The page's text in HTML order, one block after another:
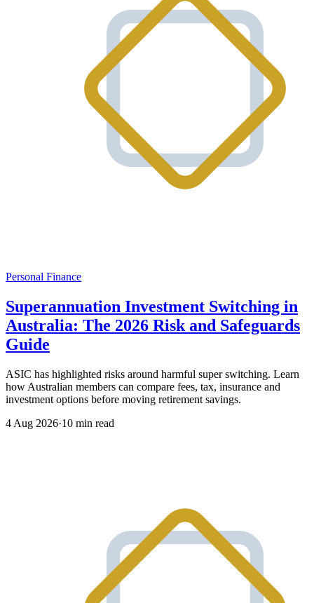
Personal Finance
Superannuation Investment Switching in
Australia: The 2026 Risk and Safeguards
Guide
ASIC has highlighted risks around harmful super switching. Learn
how Australian members can compare fees, tax, insurance and
investment options before moving retirement savings.
4 Aug 2026·10 min read